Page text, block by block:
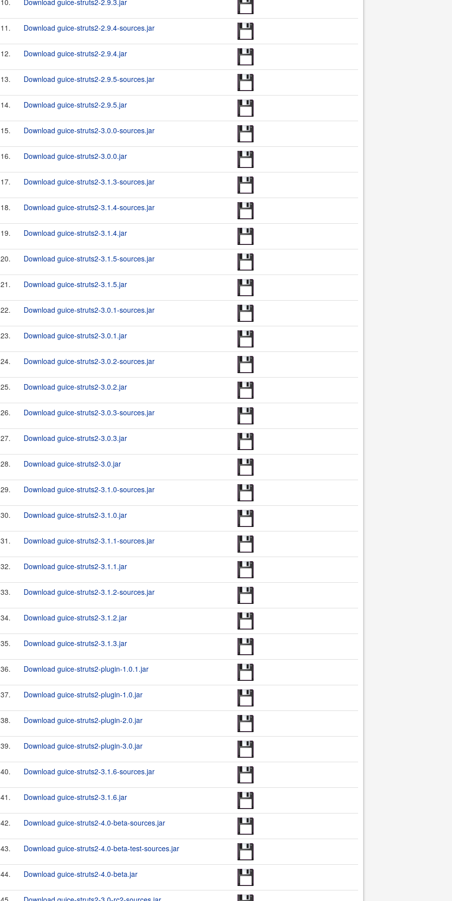
10. Download guice-struts2-2.9.3.jar
11. Download guice-struts2-2.9.4-sources.jar
12. Download guice-struts2-2.9.4.jar
13. Download guice-struts2-2.9.5-sources.jar
14. Download guice-struts2-2.9.5.jar
15. Download guice-struts2-3.0.0-sources.jar
16. Download guice-struts2-3.0.0.jar
17. Download guice-struts2-3.1.3-sources.jar
18. Download guice-struts2-3.1.4-sources.jar
19. Download guice-struts2-3.1.4.jar
20. Download guice-struts2-3.1.5-sources.jar
21. Download guice-struts2-3.1.5.jar
22. Download guice-struts2-3.0.1-sources.jar
23. Download guice-struts2-3.0.1.jar
24. Download guice-struts2-3.0.2-sources.jar
25. Download guice-struts2-3.0.2.jar
26. Download guice-struts2-3.0.3-sources.jar
27. Download guice-struts2-3.0.3.jar
28. Download guice-struts2-3.0.jar
29. Download guice-struts2-3.1.0-sources.jar
30. Download guice-struts2-3.1.0.jar
31. Download guice-struts2-3.1.1-sources.jar
32. Download guice-struts2-3.1.1.jar
33. Download guice-struts2-3.1.2-sources.jar
34. Download guice-struts2-3.1.2.jar
35. Download guice-struts2-3.1.3.jar
36. Download guice-struts2-plugin-1.0.1.jar
37. Download guice-struts2-plugin-1.0.jar
38. Download guice-struts2-plugin-2.0.jar
39. Download guice-struts2-plugin-3.0.jar
40. Download guice-struts2-3.1.6-sources.jar
41. Download guice-struts2-3.1.6.jar
42. Download guice-struts2-4.0-beta-sources.jar
43. Download guice-struts2-4.0-beta-test-sources.jar
44. Download guice-struts2-4.0-beta.jar